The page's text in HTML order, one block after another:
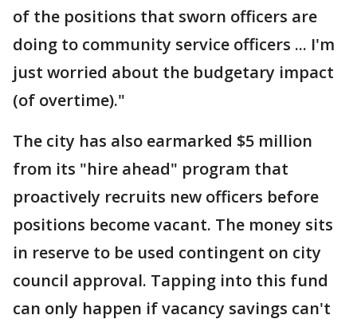
of the positions that sworn officers are
doing to community service officers ... I'm
just worried about the budgetary impact
(of overtime)."
The city has also earmarked $5 million
from its "hire ahead" program that
proactively recruits new officers before
positions become vacant. The money sits
in reserve to be used contingent on city
council approval. Tapping into this fund
can only happen if vacancy savings can't